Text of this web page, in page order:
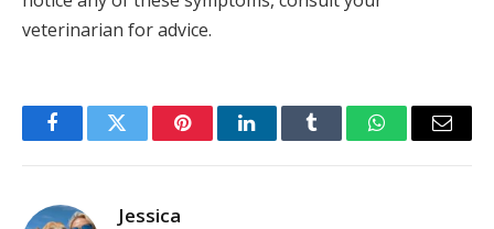
veterinarian for advice.
FacebookTwitter PinterestLinkedInTumblr WhatsAppEmail
Jessica